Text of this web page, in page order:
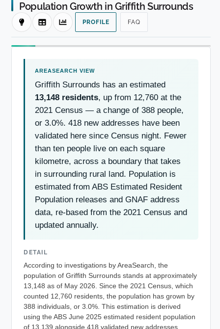
Population Growth in Griffith Surrounds
PROFILE FAQ
Griffith Surrounds has an estimated
13,148 residents, up from 12,760 at the
2021 Census — a change of 388 people,
or 3.0%. 418 new addresses have been
validated here since Census night. Fewer
than ten people live on each square
kilometre, across a boundary that takes
in surrounding rural land. Population is
estimated from ABS Estimated Resident
Population releases and GNAF address
data, re-based from the 2021 Census and
updated annually.
DETAIL
According to investigations by AreaSearch, the
population of Griffith Surrounds stands at approximately
13,148 as of May 2026. Since the 2021 Census, which
counted 12,760 residents, the population has grown by
388 individuals, or 3.0%. This estimation is derived
using the ABS June 2025 estimated resident population
of 13,139 alongside 418 validated new addresses